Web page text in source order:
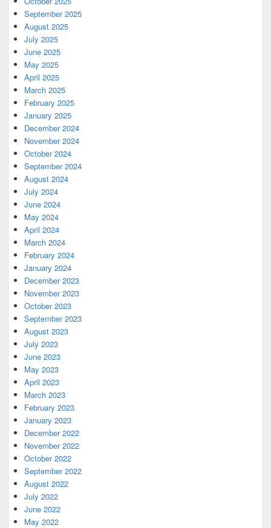
September 2025
August 2025
July 2025
June 2025
May 2025
April 2025
March 2025
February 2025
January 2025
December 2024
November 2024
October 2024
September 2024
August 2024
July 2024
June 2024
May 2024
April 2024
March 2024
February 2024
January 2024
December 2023
November 2023
October 2023
September 2023
August 2023
July 2023
June 2023
May 2023
April 2023
March 2023
February 2023
January 2023
December 2022
November 2022
October 2022
September 2022
August 2022
July 2022
June 2022
May 2022